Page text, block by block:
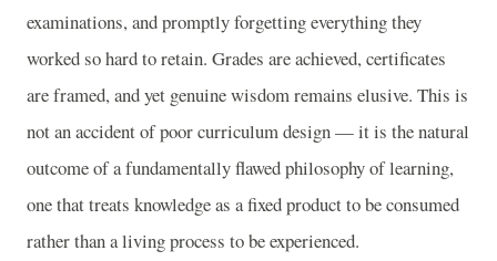
examinations, and promptly forgetting everything they
worked so hard to retain. Grades are achieved, certificates
are framed, and yet genuine wisdom remains elusive. This is
not an accident of poor curriculum design — it is the natural
outcome of a fundamentally flawed philosophy of learning,
one that treats knowledge as a fixed product to be consumed
rather than a living process to be experienced.